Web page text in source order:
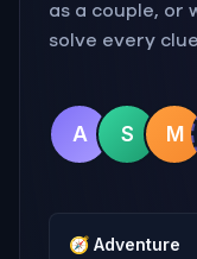
as a couple, or
solve every
A S M
🧭 Adventure